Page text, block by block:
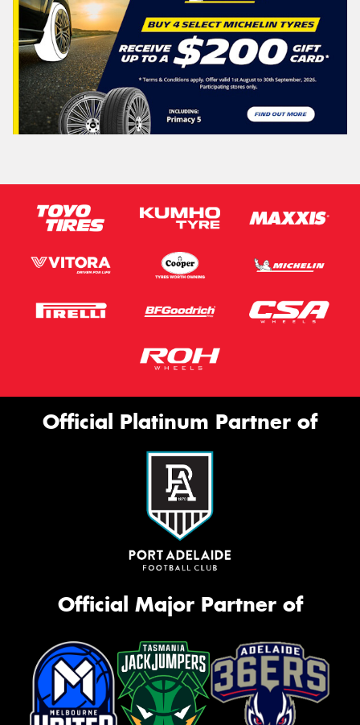
Official Platinum Partner of
Official Major Partner of